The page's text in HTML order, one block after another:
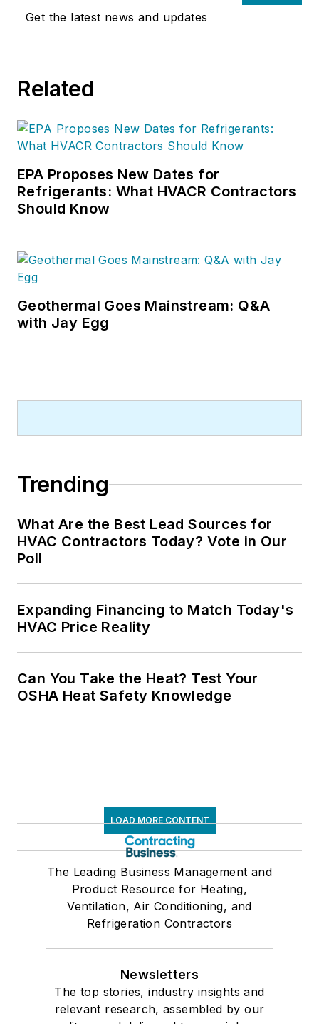
Get the latest news and updates
Related
EPA Proposes New Dates for
Refrigerants: What HVACR Contractors
Should Know
Geothermal Goes Mainstream: Q&A
with Jay Egg
Trending
What Are the Best Lead Sources for
HVAC Contractors Today? Vote in Our
Poll
Expanding Financing to Match Today's
HVAC Price Reality
Can You Take the Heat? Test Your
OSHA Heat Safety Knowledge
LOAD MORE CONTENT
The Leading Business Management and
Product Resource for Heating,
Ventilation, Air Conditioning, and
Refrigeration Contractors
Newsletters
The top stories, industry insights and
relevant research, assembled by our